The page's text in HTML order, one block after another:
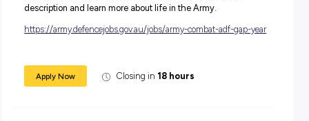
During your 12-month role and on completion of
will receive a salary package starting from $66, 963.
superannuation, housing subsidies and free medical and
dental care.